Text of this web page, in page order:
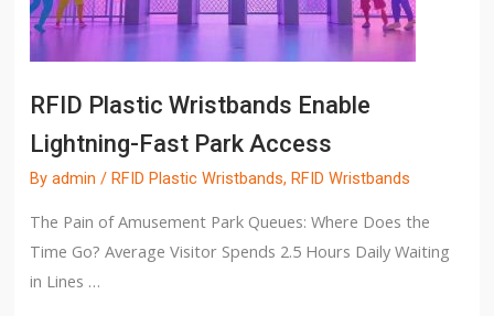
RFID Plastic Wristbands Enable
Lightning-Fast Park Access
Byadmin / RFID Plastic Wristbands, RFID Wristbands
The Pain of Amusement Park Queues: Where Does the
Time Go? Average Visitor Spends 2.5 Hours Daily Waiting
in Lines …